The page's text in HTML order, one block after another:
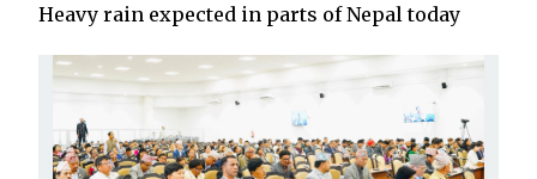
Heavy rain expected in parts of Nepal today